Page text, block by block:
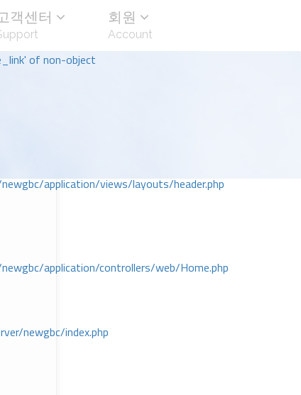
of non-object
application/views/layouts/header.php
application/controllers/web/Home.php
newgbc/index.php
객센터 회원
Account